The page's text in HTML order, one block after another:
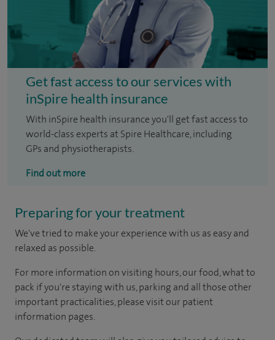
Get fast access to our services with
inSpire health insurance
With inSpire health insurance you'll get fast access to
world-class experts at Spire Healthcare, including
GPs and physiotherapists.
Find out more
Preparing for your treatment
We've tried to make your experience with us as easy and
relaxed as possible.
For more information on visiting hours, our food, what to
pack if you're staying with us, parking and all those other
important practicalities, please visit our patient
information pages.